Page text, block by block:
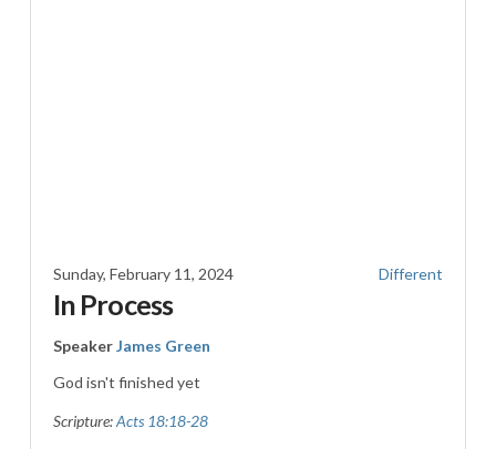
Sunday, February 11, 2024 Different
In Process
SpeakerJames Green
God isn't finished yet
Scripture:Acts 18:18-28